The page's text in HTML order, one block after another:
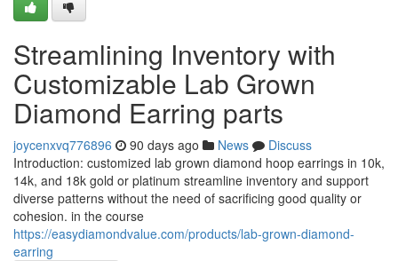
Streamlining Inventory with
Customizable Lab Grown
Diamond Earring parts
joycenxvq776896 90 days ago News
Discuss
Introduction: customized lab grown diamond hoop earrings in 10k,
14k, and 18k gold or platinum streamline inventory and support
diverse patterns without the need of sacrificing good quality or
cohesion. in the course
https://easydiamondvalue.com/products/lab-grown-diamond-
earring